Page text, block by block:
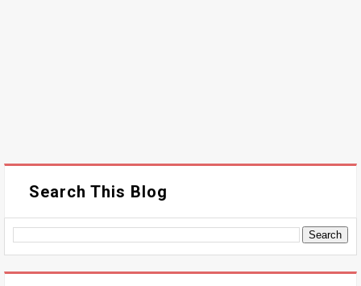
Search This Blog